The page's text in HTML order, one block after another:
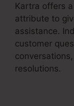
Kartra offers
attribute to
assistance.
customer
resolutions.